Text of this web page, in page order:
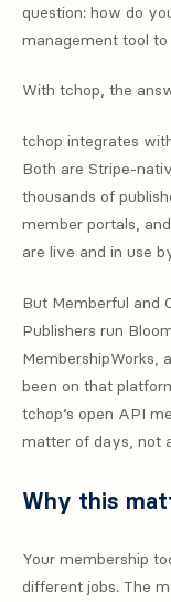
question: how do
management tool
With tchop, the
tchop integrates
Both are Stripe-
thousands of
member portals,
are live and in use
But Memberful and
Publishers run
been on that
tchop’s open API
matter of days, not
Why this
Your membership
different jobs. The